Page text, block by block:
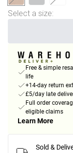
Select a size:
Free & simple
life
+14-day return
£5/day late
Full order
eligible claims
Learn More
Sold &